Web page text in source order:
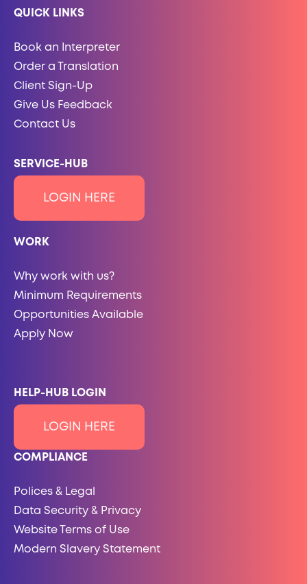
QUICK LINKS
Book an Interpreter
Order a Translation
Client Sign-Up
Give Us Feedback
Contact Us
SERVICE-HUB
LOGIN HERE
WORK
Why work with us?
Minimum Requirements
Opportunities Available
Apply Now
HELP-HUB LOGIN
LOGIN HERE
COMPLIANCE
Polices & Legal
Data Security & Privacy
Website Terms of Use
Modern Slavery Statement